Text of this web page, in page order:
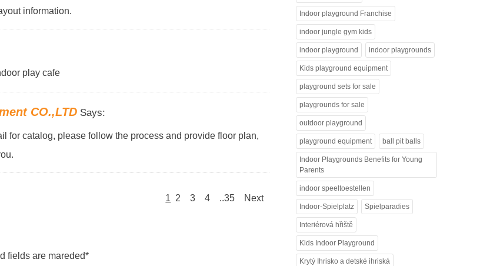
information.
play cafe
CO.,LTD Says:
for catalog, please follow the process and provide floor plan,
1 2 3 4 ..35 Next
fields are mareded*
Indoor playground Franchise
indoor jungle gym kids
indoor playground indoor playgrounds
Kids playground equipment
playground sets for sale
playgrounds for sale
outdoor playground
playground equipment ball pit balls
Indoor Playgrounds Benefits for Young
Parents
indoor speeltoestellen
Indoor-Spielplatz Spielparadies
Interiérová hřiště
Kids Indoor Playground
Krytý Ihrisko a detské ihriská